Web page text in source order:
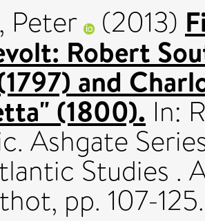
Peter
(2013)
Robert
and
(1800). In:
Ashgate
Studies .
pp. 107-